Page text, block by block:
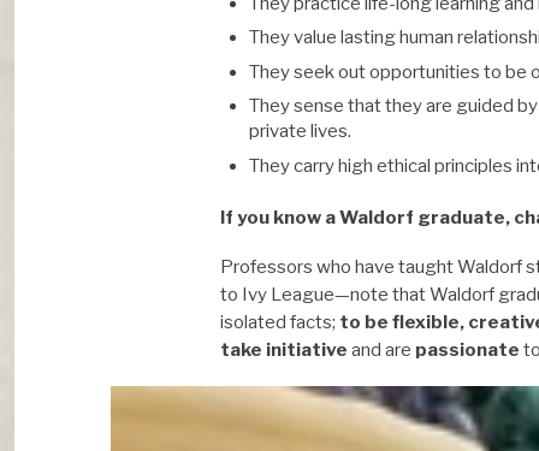
They value lasting human
They seek out opportunities to be
They sense that they are guided
private lives.
They carry high ethical principles
If you know a Waldorf graduate,
Professors who have taught Waldorf
to Ivy League—note that Waldorf
isolated facts; to be flexible,
take initiative and are passionate